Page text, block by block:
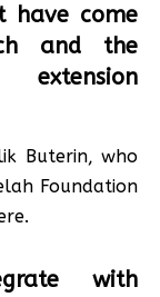
have come
and the
Buterin, who
Foundation
with